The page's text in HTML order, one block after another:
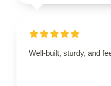
Well-built, sturdy, and